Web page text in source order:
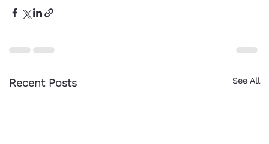
Recent Posts See All